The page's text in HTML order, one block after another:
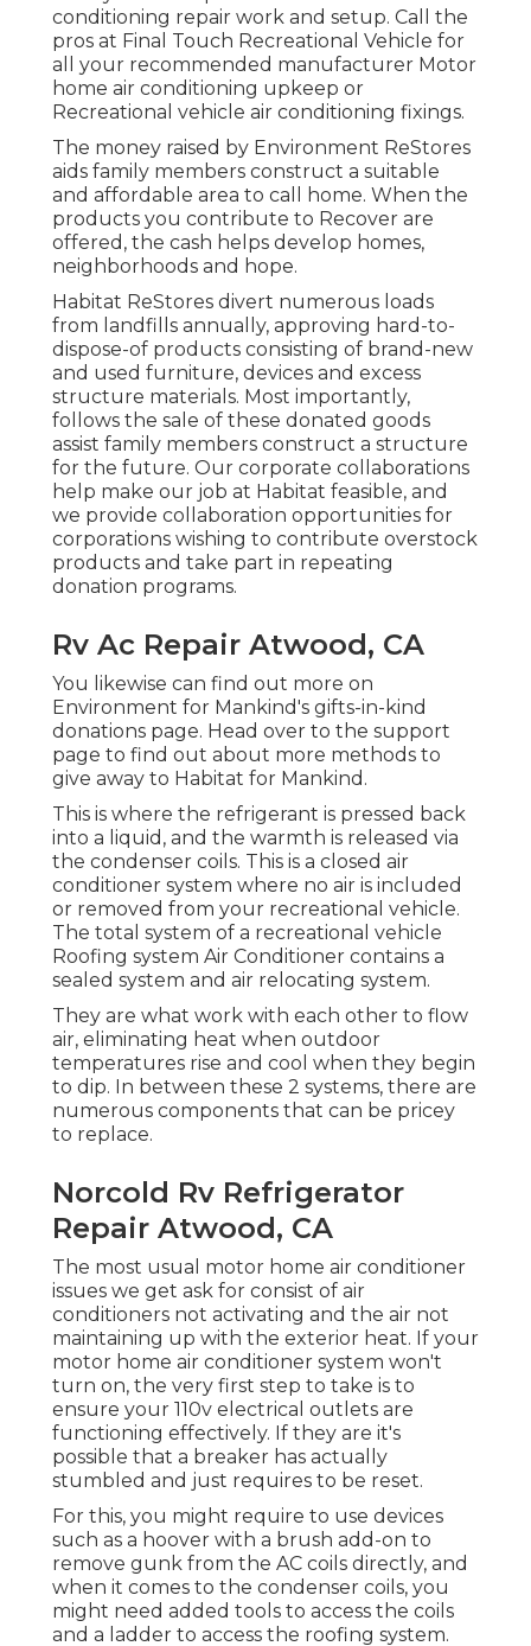
conditioning repair work and setup. Call the
pros at Final Touch Recreational Vehicle for
all your recommended manufacturer Motor
home air conditioning upkeep or
Recreational vehicle air conditioning fixings.
The money raised by Environment ReStores
aids family members construct a suitable
and affordable area to call home. When the
products you contribute to Recover are
offered, the cash helps develop homes,
neighborhoods and hope.
Habitat ReStores divert numerous loads
from landfills annually, approving hard-to-
dispose-of products consisting of brand-new
and used furniture, devices and excess
structure materials. Most importantly,
follows the sale of these donated goods
assist family members construct a structure
for the future. Our corporate collaborations
help make our job at Habitat feasible, and
we provide collaboration opportunities for
corporations wishing to contribute overstock
products and take part in repeating
donation programs.
Rv Ac Repair Atwood, CA
You likewise can find out more on
Environment for Mankind's gifts-in-kind
donations page. Head over to the support
page to find out about more methods to
give away to Habitat for Mankind .
This is where the refrigerant is pressed back
into a liquid, and the warmth is released via
the condenser coils. This is a closed air
conditioner system where no air is included
or removed from your recreational vehicle.
The total system of a recreational vehicle
Roofing system Air Conditioner contains a
sealed system and air relocating system.
They are what work with each other to flow
air, eliminating heat when outdoor
temperatures rise and cool when they begin
to dip. In between these 2 systems, there are
numerous components that can be pricey
to replace.
Norcold Rv Refrigerator
Repair Atwood, CA
The most usual motor home air conditioner
issues we get ask for consist of air
conditioners not activating and the air not
maintaining up with the exterior heat. If your
motor home air conditioner system won't
turn on, the very first step to take is to
ensure your 110v electrical outlets are
functioning effectively. If they are it's
possible that a breaker has actually
stumbled and just requires to be reset.
For this, you might require to use devices
such as a hoover with a brush add-on to
remove gunk from the AC coils directly, and
when it comes to the condenser coils, you
might need added tools to access the coils
and a ladder to access the roofing system.